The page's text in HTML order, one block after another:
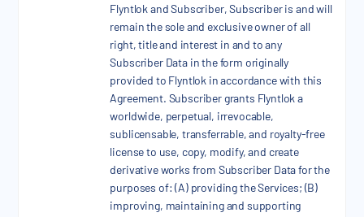
Flyntlok and Subscriber, Subscriber is and will
remain the sole and exclusive owner of all
right, title and interest in and to any
Subscriber Data in the form originally
provided to Flyntlok in accordance with this
Agreement. Subscriber grants Flyntlok a
worldwide, perpetual, irrevocable,
sublicensable, transferrable, and royalty-free
license to use, copy, modify, and create
derivative works from Subscriber Data for the
purposes of: (A) providing the Services; (B)
improving, maintaining and supporting